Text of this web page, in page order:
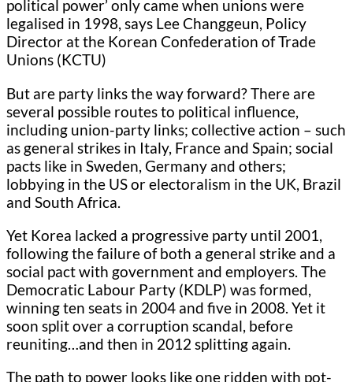
political power’ only came when unions were
legalised in 1998, says Lee Changgeun, Policy
Director at the Korean Confederation of Trade
Unions (KCTU)
But are party links the way forward? There are
several possible routes to political influence,
including union-party links; collective action – such
as general strikes in Italy, France and Spain; social
pacts like in Sweden, Germany and others;
lobbying in the US or electoralism in the UK, Brazil
and South Africa.
Yet Korea lacked a progressive party until 2001,
following the failure of both a general strike and a
social pact with government and employers. The
Democratic Labour Party (KDLP) was formed,
winning ten seats in 2004 and five in 2008. Yet it
soon split over a corruption scandal, before
reuniting…and then in 2012 splitting again.
The path to power looks like one ridden with pot-